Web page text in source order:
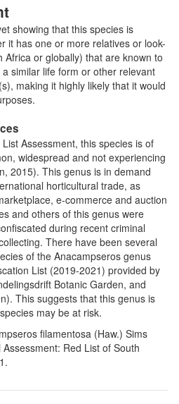
showing that this species is
it has one or more relatives or look-
Africa or globally) that are known to
similar life form or other relevant
making it highly likely that it would
Assessment, this species is of
widespread and not experiencing
2015). This genus is in demand
horticultural trade, as
e-commerce and auction
and others of this genus were
during recent criminal
There have been several
of the Anacampseros genus
List (2019-2021) provided by
Botanic Garden, and
This suggests that this genus is
may be at risk.
filamentosa (Haw.) Sims
Red List of South